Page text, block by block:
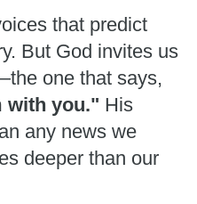
that predict
But God invites us
one that says,
with you." His
any news we
deeper than our